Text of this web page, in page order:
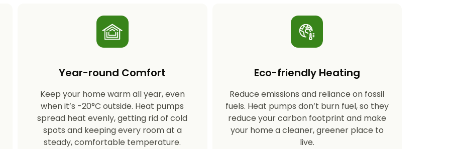
Year-round Comfort
Keep your home warm all year, even
when it’s -20°C outside. Heat pumps
spread heat evenly, getting rid of cold
spots and keeping every room at a
steady, comfortable temperature.
Eco-friendly Heating
Reduce emissions and reliance on fossil
fuels. Heat pumps don’t burn fuel, so they
reduce your carbon footprint and make
your home a cleaner, greener place to
live.